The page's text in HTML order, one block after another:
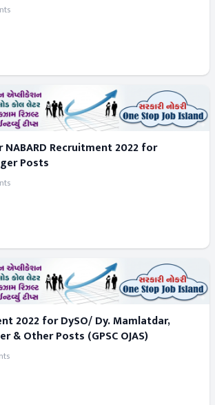
Recruitment 2022 for
Posts
2022 for DySO/ Dy. Mamlatdar,
& Other Posts (GPSC OJAS)